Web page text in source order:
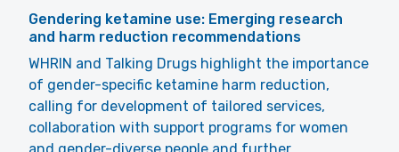
Gendering ketamine use: Emerging research
and harm reduction recommendations
WHRIN and Talking Drugs highlight the importance
of gender-specific ketamine harm reduction,
calling for development of tailored services,
collaboration with support programs for women